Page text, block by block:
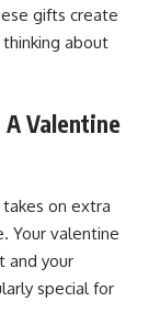
gifts create
about
A Valentine
takes on extra
Your valentine
and your
special for